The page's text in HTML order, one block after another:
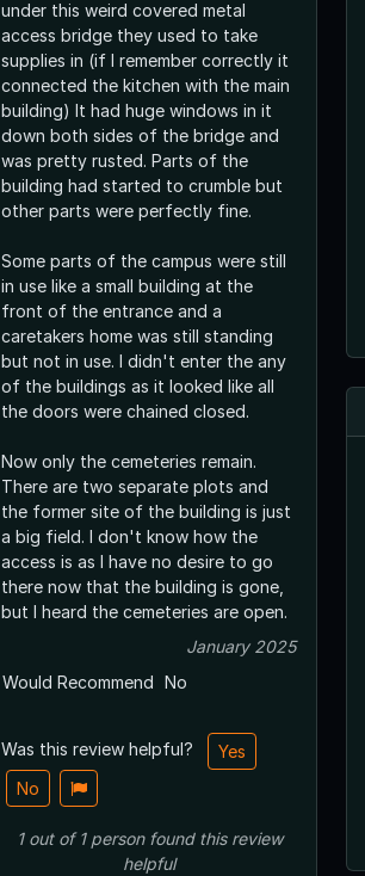
under this weird covered metal
access bridge they used to take
supplies in (if I remember correctly it
connected the kitchen with the main
building) It had huge windows in it
down both sides of the bridge and
was pretty rusted. Parts of the
building had started to crumble but
other parts were perfectly fine.
Some parts of the campus were still
in use like a small building at the
front of the entrance and a
caretakers home was still standing
but not in use. I didn't enter the any
of the buildings as it looked like all
the doors were chained closed.
Now only the cemeteries remain.
There are two separate plots and
the former site of the building is just
a big field. I don't know how the
access is as I have no desire to go
there now that the building is gone,
but I heard the cemeteries are open.
January 2025
Would Recommend No
Was this review helpful?
Yes
No
1out of1 personfound this review
helpful